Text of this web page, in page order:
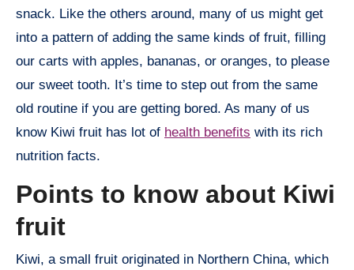
snack. Like the others around, many of us might get
into a pattern of adding the same kinds of fruit, filling
our carts with apples, bananas, or oranges, to please
our sweet tooth. It’s time to step out from the same
old routine if you are getting bored. As many of us
know Kiwi fruit has lot of health benefits with its rich
nutrition facts.
Points to know about Kiwi
fruit
Kiwi, a small fruit originated in Northern China, which